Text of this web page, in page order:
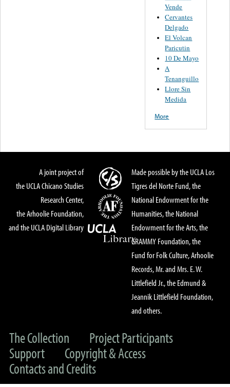
Vende
Cervantes
Delgado
El Volcan
Paricutin
10 De Mayo
A
Tenanguillo
Llore Sin
Medida
More
A joint project of
the UCLA Chicano Studies
Research Center,
the Arhoolie Foundation,
and the UCLA Digital Library
Made possible by the UCLA Los
Tigres del Norte Fund, the
National Endowment for the
Humanities, the National
Endowment for the Arts, the
GRAMMY Foundation, the
Fund for Folk Culture, Arhoolie
Records, Mr. and Mrs. E. W.
Littlefield Jr., the Edmund &
Jeannik Littlefield Foundation,
and others.
The Collection
Project Participants
Support
Copyright & Access
Contacts and Credits